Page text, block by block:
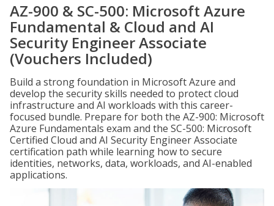
AZ-900 & SC-500: Microsoft Azure
Fundamental & Cloud and AI
Security Engineer Associate
(Vouchers Included)
Build a strong foundation in Microsoft Azure and
develop the security skills needed to protect cloud
infrastructure and AI workloads with this career-
focused bundle. Prepare for both the AZ-900: Microsoft
Azure Fundamentals exam and the SC-500: Microsoft
Certified Cloud and AI Security Engineer Associate
certification path while learning how to secure
identities, networks, data, workloads, and AI-enabled
applications.